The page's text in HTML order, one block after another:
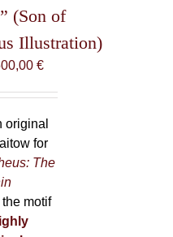
(Son of
Illustration)
€Price
through
600,00 €
original
for
The
motif